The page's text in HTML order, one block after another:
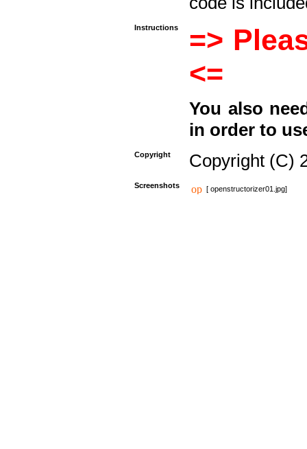
Instructions
=>
<=
You also
in order to
Copyright Copyright (C)
Screenshots [ openstructorizer01.jpg]